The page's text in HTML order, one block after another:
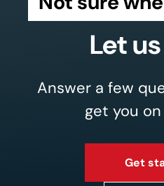
Let
Answer a few
get you
Get